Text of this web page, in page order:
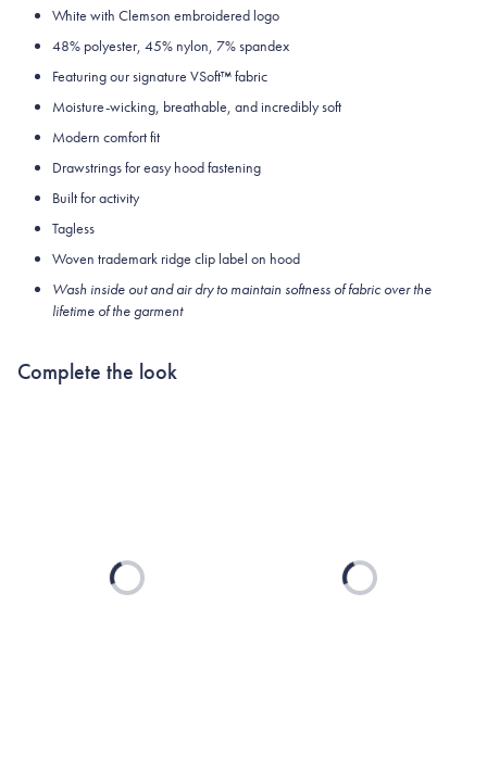
White with Clemson embroidered logo
48% polyester, 45% nylon, 7% spandex
Featuring our signature VSoft™fabric
Moisture-wicking, breathable, and incredibly soft
Modern comfort fit
Drawstrings for easy hood fastening
Built for activity
Tagless
Woven trademark ridge clip label on hood
Wash inside out and air dry to maintain softness of fabric over the
lifetime of the garment
Complete the look
Loading... Loading...